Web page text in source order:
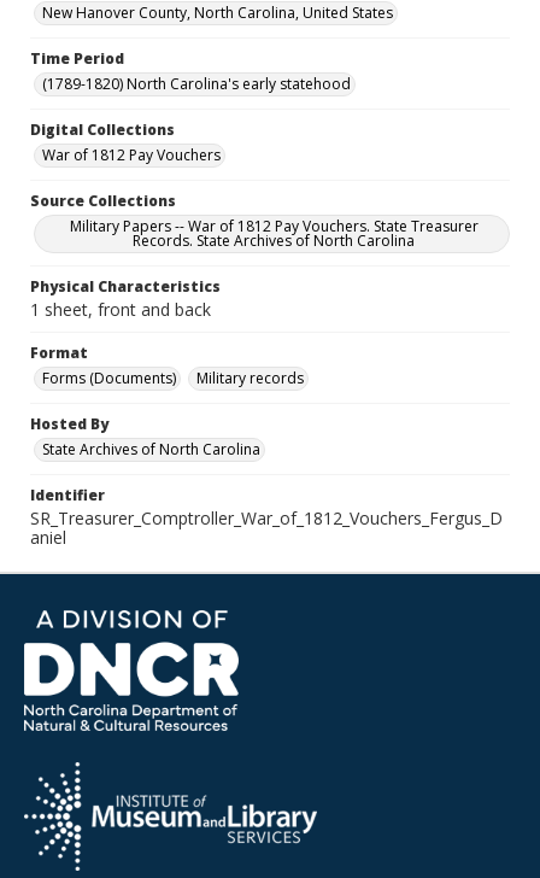
New Hanover County, North Carolina, United States
Time Period
(1789-1820) North Carolina's early statehood
Digital Collections
War of 1812 Pay Vouchers
Source Collections
Military Papers -- War of 1812 Pay Vouchers. State Treasurer
Records. State Archives of North Carolina
Physical Characteristics
1 sheet, front and back
Format
Forms (Documents)
Military records
Hosted By
State Archives of North Carolina
Identifier
SR_Treasurer_Comptroller_War_of_1812_Vouchers_Fergus_D
aniel